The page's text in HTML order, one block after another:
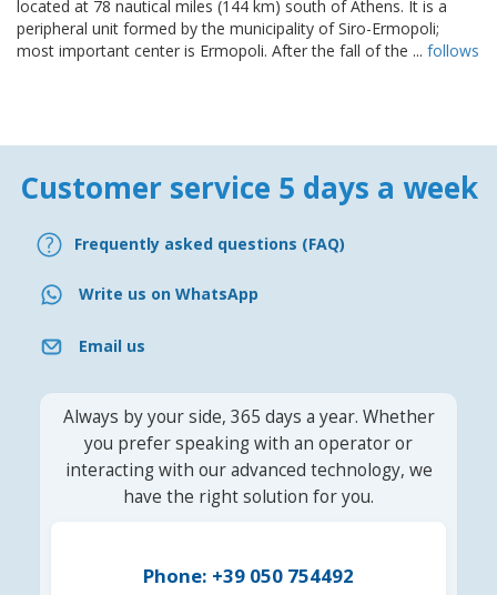
located at 78 nautical miles (144 km) south of Athens. It is a
peripheral unit formed by the municipality of Siro-Ermopoli;
most important center is Ermopoli. After the fall of the ... follows
Customer service 5 days a week
Frequently asked questions (FAQ)
Write us on WhatsApp
Email us
Always by your side, 365 days a year. Whether
you prefer speaking with an operator or
interacting with our advanced technology, we
have the right solution for you.
Phone: +39 050 754492